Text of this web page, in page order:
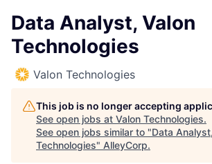
Data Analyst, Valon
Technologies
Valon Technologies
This job is no longer accepting
See open jobs at Valon Technologies.
See open jobs similar to "Data
Technologies" AlleyCorp.